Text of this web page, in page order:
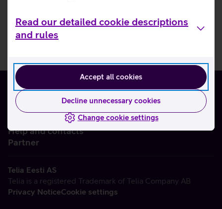
Read our detailed cookie descriptions
and rules
Accept all cookies
Decline unnecessary cookies
Change cookie settings
Help and contacts
Partner
Telia Eesti AS
Telia is a registered Trademark of Telia Company AB
Privacy NoticeCookie settings